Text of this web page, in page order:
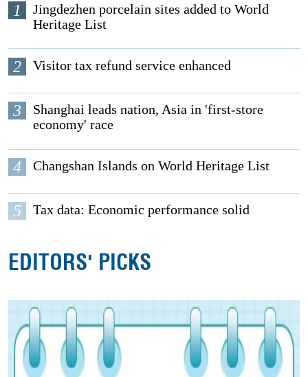
1
Jingdezhen porcelain sites added to World
Heritage List
2 Visitor tax refund service enhanced
3
Shanghai leads nation, Asia in 'first-store
economy' race
4 Changshan Islands on World Heritage List
5 Tax data: Economic performance solid
EDITORS' PICKS